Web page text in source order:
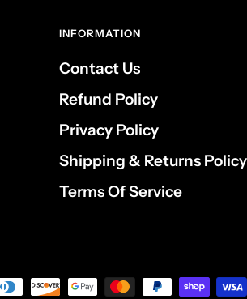
INFORMATION
Contact Us
Refund Policy
Privacy Policy
Shipping & Returns Policy
Terms Of Service